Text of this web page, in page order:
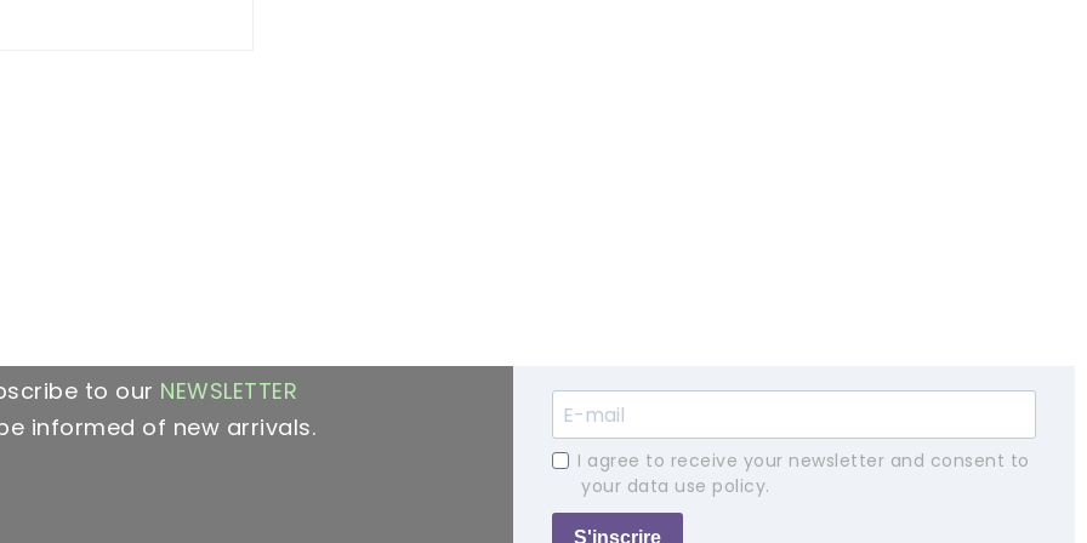
to our NEWSLETTER
informed of new arrivals.
I agree to receive your newsletter and consent to
your data use policy.
S'inscrire